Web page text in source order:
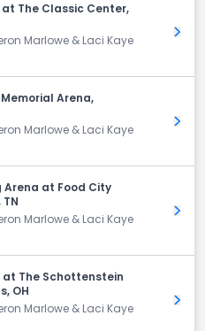
The Classic Center,
Marlowe & Laci Kaye
Get
Arena,
Marlowe & Laci Kaye
Get
Arena at Food City
Marlowe & Laci Kaye
Get
The Schottenstein
OH
Marlowe & Laci Kaye
Get